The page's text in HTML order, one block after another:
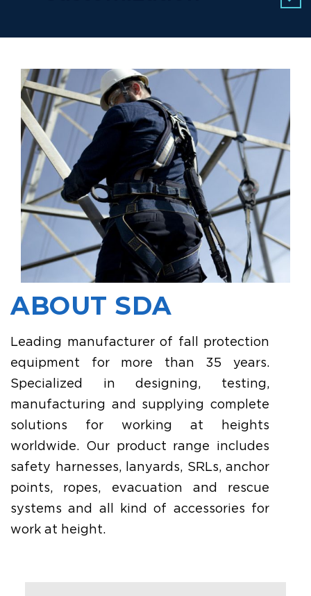
ABOUT SDA
Leading manufacturer of fall protection
equipment for more than 35 years.
Specialized in designing, testing,
manufacturing and supplying complete
solutions for working at heights
worldwide. Our product range includes
safety harnesses, lanyards, SRLs, anchor
points, ropes, evacuation and rescue
systems and all kind of accessories for
work at height.